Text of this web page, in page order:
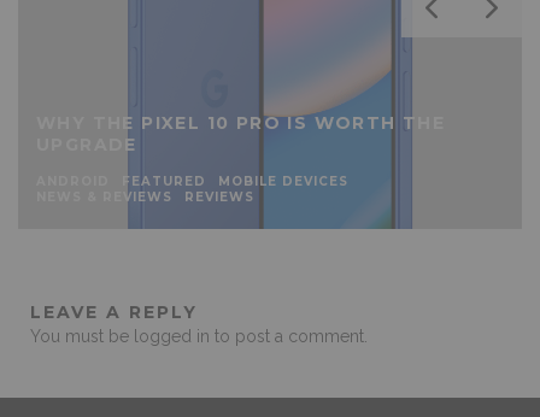
WHY THE PIXEL 10 PRO IS WORTH THE
UPGRADE
FEATURED
MOBILE DEVICES
NEWS & REVIEWS
REVIEWS
LEAVE A REPLY
You must be logged in to post a comment.